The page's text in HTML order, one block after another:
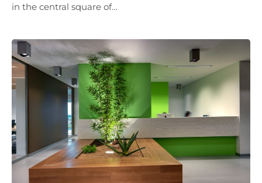
in the central square of…